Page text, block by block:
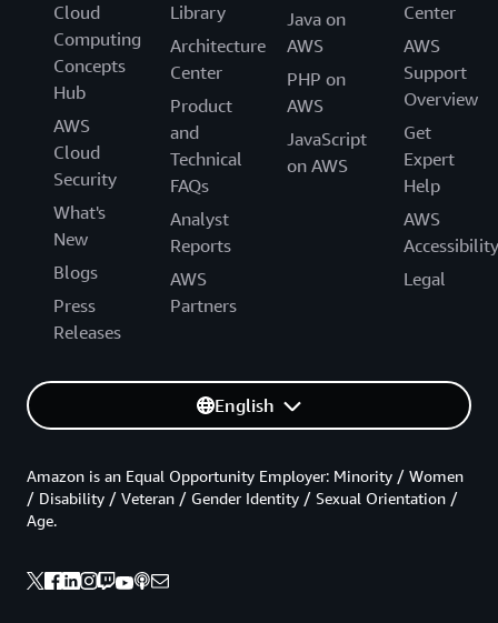
Cloud
Computing
Concepts
Hub
AWS
Cloud
Security
What's
New
Blogs
Press
Releases
Library
Architecture
Center
Product
and
Technical
FAQs
Analyst
Reports
AWS
Partners
Java on
AWS
PHP on
AWS
JavaScript
on AWS
Center
AWS
Support
Overview
Get
Expert
Help
AWS
Accessibility
Legal
English
Amazon is an Equal Opportunity Employer: Minority / Women
/ Disability / Veteran / Gender Identity / Sexual Orientation /
Age.